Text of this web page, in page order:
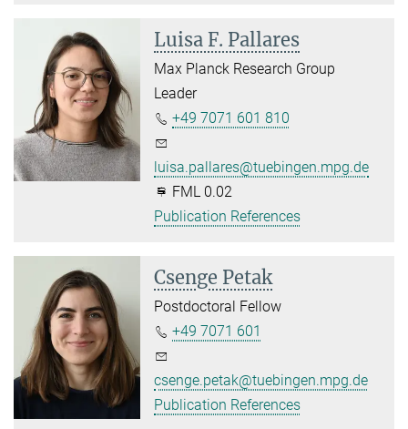
Luisa F. Pallares
Max Planck Research Group
Leader
+49 7071 601 810
luisa.pallares@tuebingen.mpg.de
FML 0.02
Publication References
Csenge Petak
Postdoctoral Fellow
+49 7071 601
csenge.petak@tuebingen.mpg.de
Publication References